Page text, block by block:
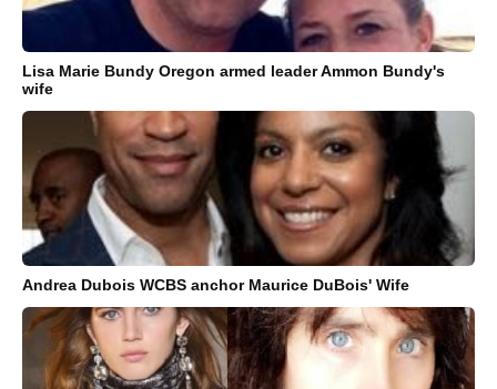
Lisa Marie Bundy Oregon armed leader Ammon Bundy's
wife
Andrea Dubois WCBS anchor Maurice DuBois' Wife